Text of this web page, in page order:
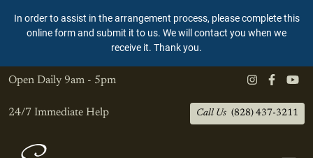
In order to assist in the arrangement process, please complete this
online form and submit it to us. We will contact you when we
receive it. Thank you.
Open Daily 9am - 5pm
24/7 Immediate Help Call Us (828) 437-3211